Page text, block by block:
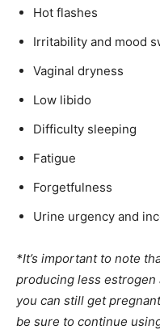
Hot flashes
Irritability and mood
Vaginal dryness
Low libido
Difficulty sleeping
Fatigue
Forgetfulness
Urine urgency and
*It’s important to note
producing less estrogen
you can still get
be sure to continue